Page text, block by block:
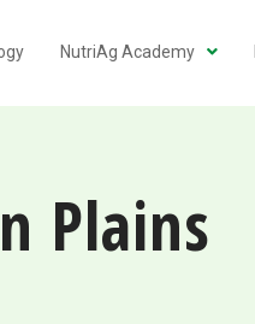
NutriAg Academy
Plains